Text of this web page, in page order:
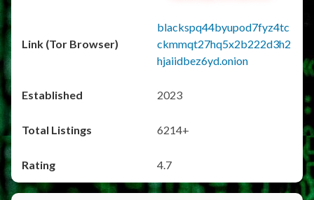
blackspq44byupod7fyz4tc
ckmmqt27hq5x2b222d3h2
hjaiidbez6yd.onion
2023
6214+
4.7